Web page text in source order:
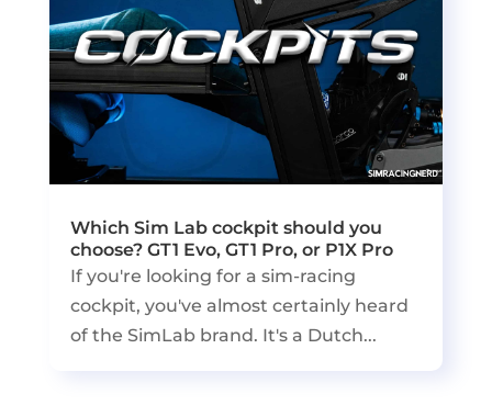
Which Sim Lab cockpit should you
choose? GT1 Evo, GT1 Pro, or P1X Pro
If you're looking for a sim-racing
cockpit, you've almost certainly heard
of the SimLab brand. It's a Dutch...